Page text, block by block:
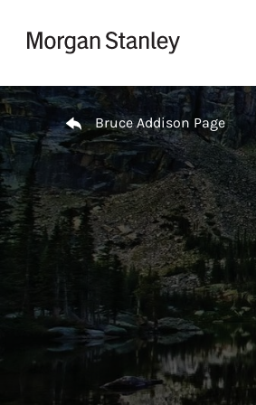
Return to Nav
Bruce Addison Page